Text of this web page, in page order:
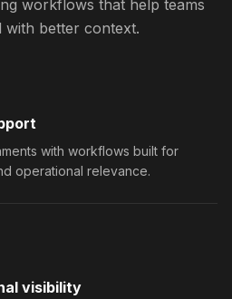
workflows that help teams
with better context.
with workflows built for
operational relevance.
visibility